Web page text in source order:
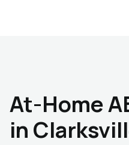
At-Home
in